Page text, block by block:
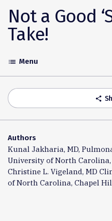
Not a Good
Take!
Toggle
Accordion
list Menu
share
Authors
Kunal Jakharia, MD,
University of North
Christine L. Vigeland, MD
of North Carolina, Chapel